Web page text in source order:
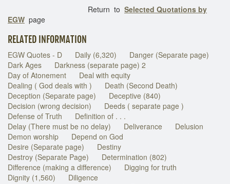
Return to Selected Quotations by
EGW page
RELATED INFORMATION
EGW Quotes - D Daily (6,320)
Danger (Separate page)
Dark Ages
Darkness (separate page) 2
Day of Atonement
Deal with equity
Dealing ( God deals with )
Death (Second Death)
Deception (Separate page)
Deceptive (840)
Decision (wrong decision)
Deeds ( separate page )
Defense of Truth
Definition of . . .
Delay (There must be no delay)
Deliverance
Delusion
Demon worship
Depend on God
Desire (Separate page)
Destiny
Destroy (Separate Page)
Determination (802)
Difference (making a difference)
Digging for truth
Dignity (1,560)
Diligence